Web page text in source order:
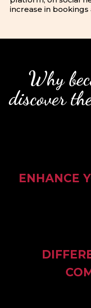
increase in bookings
Why
discover
ENHANCE